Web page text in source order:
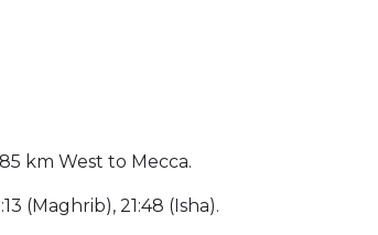
km West to Mecca.
(Maghrib), 21:48 (Isha).